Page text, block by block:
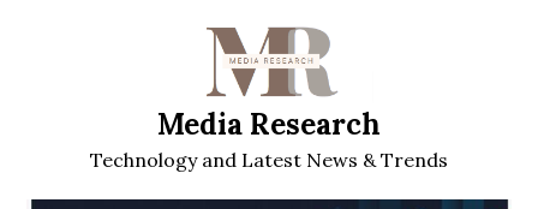
Media Research
Technology and Latest News & Trends